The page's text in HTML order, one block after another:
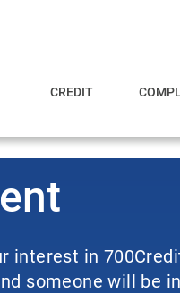
CREDIT
interest in
someone will be